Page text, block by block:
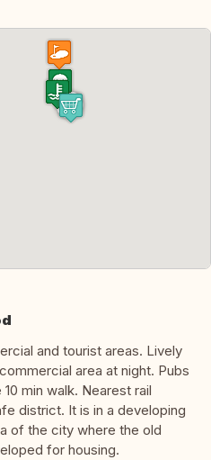
and tourist areas. Lively
area at night. Pubs
min walk. Nearest rail
district. It is in a developing
of the city where the old
for housing.